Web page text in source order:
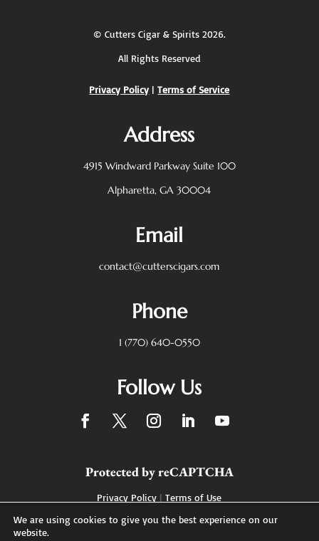
© Cutters Cigar & Spirits2026.
All Rights Reserved
Privacy Policy |Terms of Service
Address
4915 Windward Parkway Suite 100
Alpharetta, GA 30004
Email
contact@cutterscigars.com
Phone
1 (770) 640-0550
Follow Us
Protected by reCAPTCHA
Privacy Policy |Terms of Use
We are using cookies to give you the best experience on our
website.